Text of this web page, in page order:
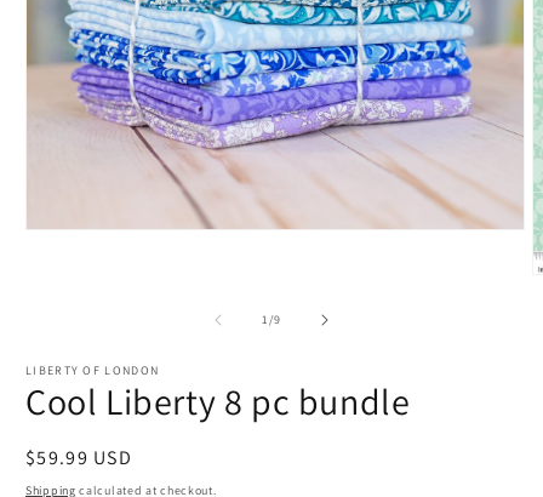
1/of
9
LIBERTY OF LONDON
Cool Liberty 8 pc bundle
Regular
price
$59.99 USD
Shipping calculated at checkout.